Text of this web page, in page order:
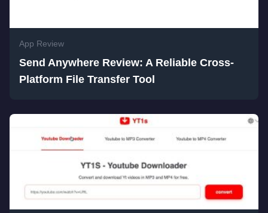
App Review
Send Anywhere Review: A Reliable Cross-
Platform File Transfer Tool